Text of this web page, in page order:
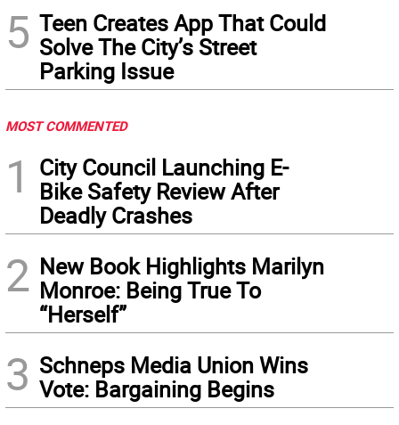
5 Teen Creates App That Could
Solve The City’s Street
Parking Issue
MOST COMMENTED
1
City Council Launching E-
Bike Safety Review After
Deadly Crashes
2 New Book Highlights Marilyn
Monroe: Being True To
“Herself”
3 Schneps Media Union Wins
Vote: Bargaining Begins